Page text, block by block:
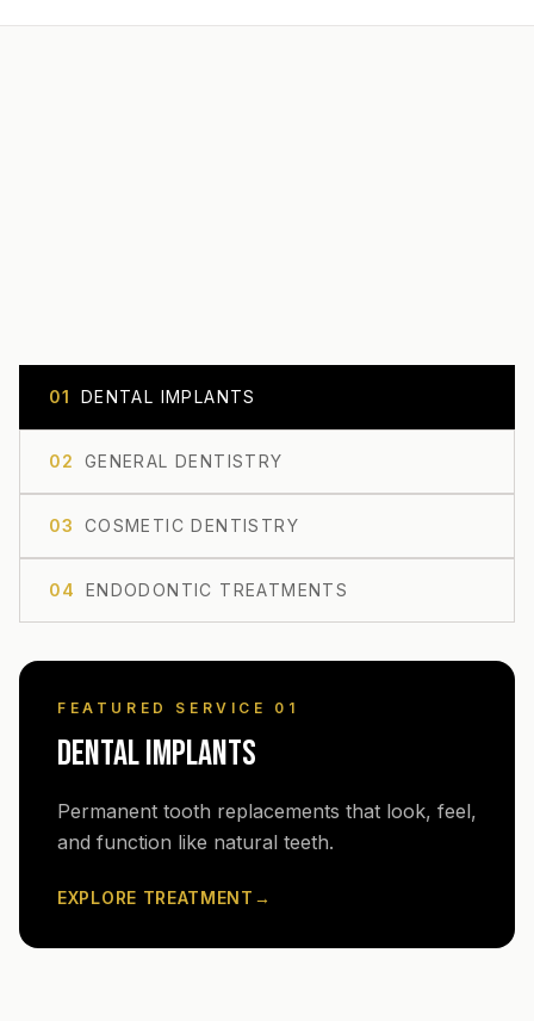
01 DENTAL IMPLANTS
02 GENERAL DENTISTRY
03 COSMETIC DENTISTRY
04 ENDODONTIC TREATMENTS
FEATURED SERVICE 0 1
DENTAL IMPLANTS
Permanent tooth replacements that look, feel,
and function like natural teeth.
EXPLORE TREATMENT →